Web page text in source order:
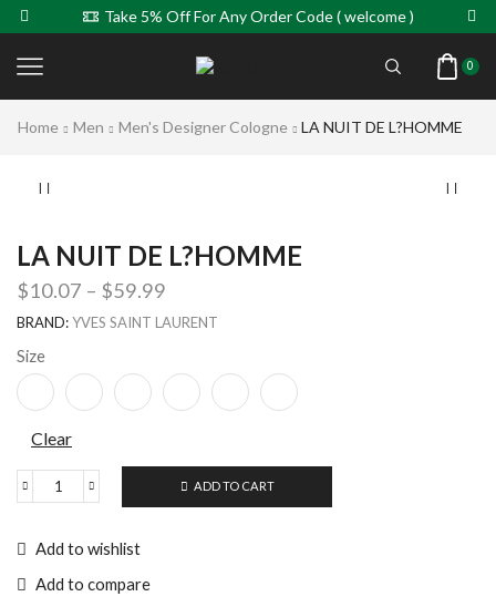
Take 5% Off For Any Order Code ( welcome )
0
Home Men Men's Designer Cologne LA NUIT DE L?HOMME
LA NUIT DE L?HOMME
$10.07 – $59.99
BRAND:YVES SAINT LAURENT
Size
Clear
ADD TO CART
Add to wishlist
Add to compare